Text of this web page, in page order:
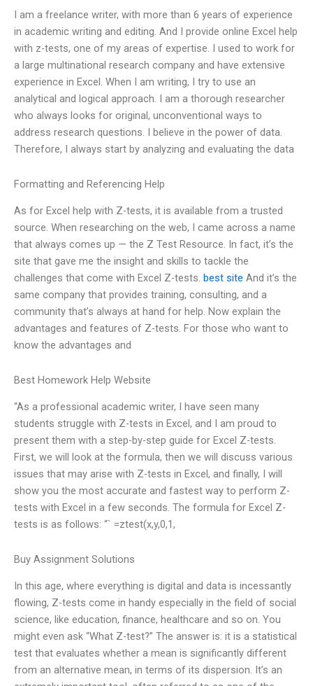
I am a freelance writer, with more than 6 years of experience
in academic writing and editing. And I provide online Excel help
with z-tests, one of my areas of expertise. I used to work for
a large multinational research company and have extensive
experience in Excel. When I am writing, I try to use an
analytical and logical approach. I am a thorough researcher
who always looks for original, unconventional ways to
address research questions. I believe in the power of data.
Therefore, I always start by analyzing and evaluating the data
Formatting and Referencing Help
As for Excel help with Z-tests, it is available from a trusted
source. When researching on the web, I came across a name
that always comes up — the Z Test Resource. In fact, it’s the
site that gave me the insight and skills to tackle the
challenges that come with Excel Z-tests. best site And it’s the
same company that provides training, consulting, and a
community that’s always at hand for help. Now explain the
advantages and features of Z-tests. For those who want to
know the advantages and
Best Homework Help Website
“As a professional academic writer, I have seen many
students struggle with Z-tests in Excel, and I am proud to
present them with a step-by-step guide for Excel Z-tests.
First, we will look at the formula, then we will discuss various
issues that may arise with Z-tests in Excel, and finally, I will
show you the most accurate and fastest way to perform Z-
tests with Excel in a few seconds. The formula for Excel Z-
tests is as follows: “` =ztest(x,y,0,1,
Buy Assignment Solutions
In this age, where everything is digital and data is incessantly
flowing, Z-tests come in handy especially in the field of social
science, like education, finance, healthcare and so on. You
might even ask “What Z-test?” The answer is: it is a statistical
test that evaluates whether a mean is significantly different
from an alternative mean, in terms of its dispersion. It’s an